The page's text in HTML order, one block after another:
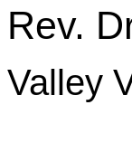
Rev.
Valley